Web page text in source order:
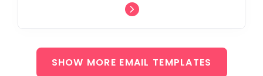
SHOW MORE EMAIL TEMPLATES